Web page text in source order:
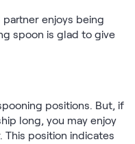
enjoys being
spoon is glad to give
positions. But, if
long, you may enjoy
This position indicates